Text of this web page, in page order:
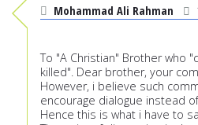
Mohammad Ali Rahman
To "A Christian" Brother who
killed". Dear brother, your
However, i believe such
encourage dialogue instead
Hence this is what i have to